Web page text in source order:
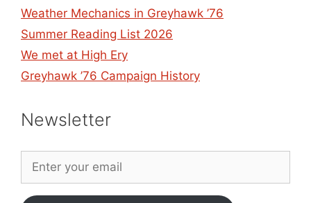
Weather Mechanics in Greyhawk ’76
Summer Reading List 2026
We met at High Ery
Greyhawk ’76 Campaign History
Newsletter